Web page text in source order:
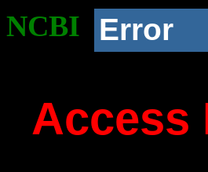
NCBI Error
Access